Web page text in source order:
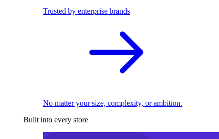
Trusted by enterprise brands
No matter your size, complexity, or ambition.
Built into every store